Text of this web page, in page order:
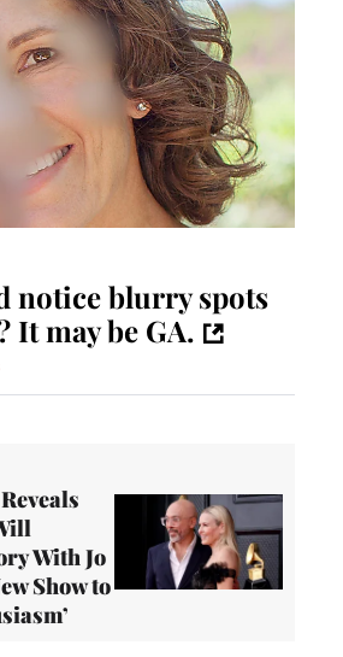
notice blurry spots
It may be GA.
With Jo
Show to